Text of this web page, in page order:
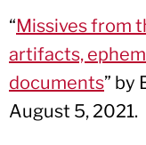
“Missives from
artifacts,
documents” by
August 5, 2021.